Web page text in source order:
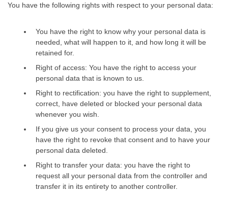
You have the following rights with respect to your personal data:
You have the right to know why your personal data is
needed, what will happen to it, and how long it will be
retained for.
Right of access: You have the right to access your
personal data that is known to us.
Right to rectification: you have the right to supplement,
correct, have deleted or blocked your personal data
whenever you wish.
If you give us your consent to process your data, you
have the right to revoke that consent and to have your
personal data deleted.
Right to transfer your data: you have the right to
request all your personal data from the controller and
transfer it in its entirety to another controller.